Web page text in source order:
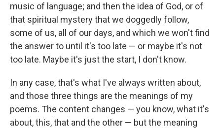
music of language; and then the idea of God, or of
that spiritual mystery that we doggedly follow,
some of us, all of our days, and which we won't find
the answer to until it's too late — or maybe it's not
too late. Maybe it's just the start, I don't know.
In any case, that's what I've always written about,
and those three things are the meanings of my
poems. The content changes — you know, what it's
about, this, that and the other — but the meaning